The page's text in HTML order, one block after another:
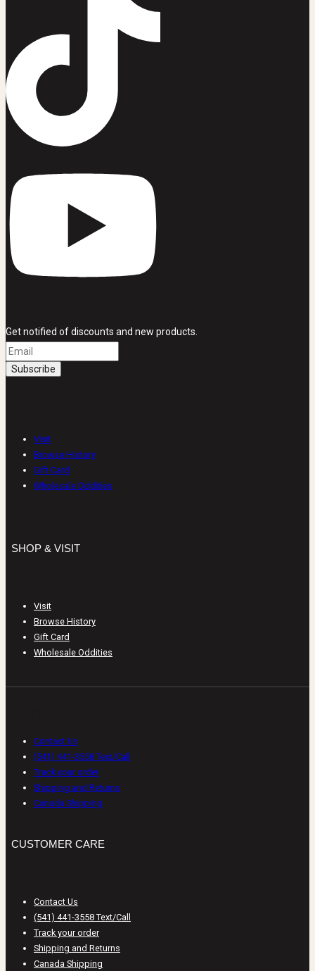
Get notified of discounts and new products.
Visit
Browse History
Gift Card
Wholesale Oddities
SHOP & VISIT
Visit
Browse History
Gift Card
Wholesale Oddities
Contact Us
(541) 441-3558 Text/Call
Track your order
Shipping and Returns
Canada Shipping
CUSTOMER CARE
Contact Us
(541) 441-3558 Text/Call
Track your order
Shipping and Returns
Canada Shipping